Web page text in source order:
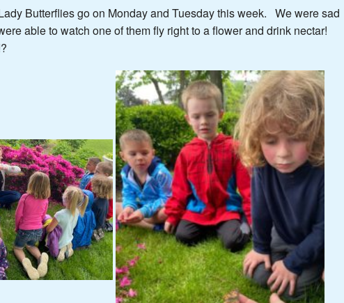
Butterflies go on Monday and Tuesday this week. We were sad
able to watch one of them fly right to a flower and drink nectar!